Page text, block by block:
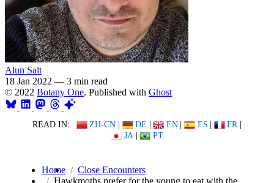
Alun Salt
18 Jan 2022 — 3 min read
© 2022 Botany One. Published with Ghost
READ IN: ZH-CN | DE | EN | ES | FR |
JA | PT
Home
Close Encounters